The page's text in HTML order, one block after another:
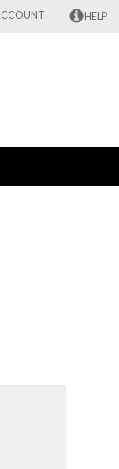
HELP